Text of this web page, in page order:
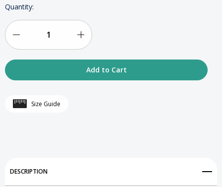
HURRY
UP!
ONLY
LEFT
IN
STOCK
Quantity:
Quantity
Glass
Increase
Quantity
Size Guide
DESCRIPTION